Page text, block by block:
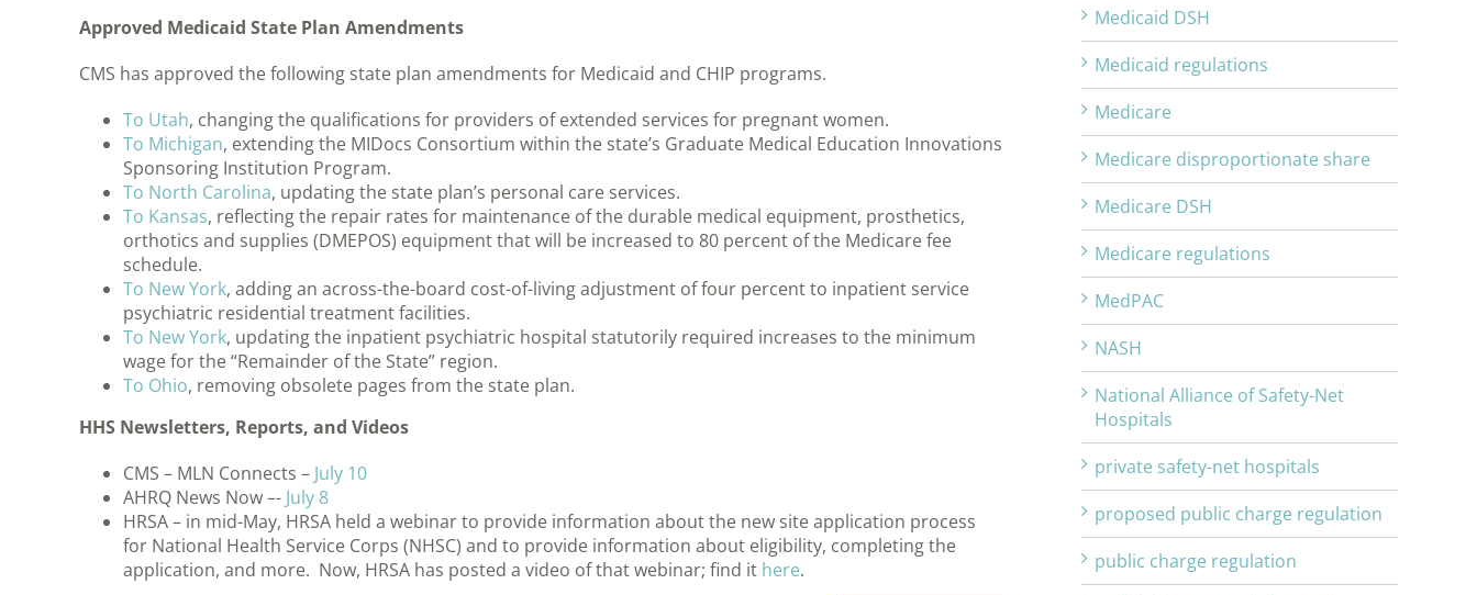
Approved Medicaid State Plan Amendments
CMS has approved the following state plan amendments for Medicaid and CHIP programs.
To Utah, changing the qualifications for providers of extended services for pregnant women.
To Michigan, extending the MIDocs Consortium within the state’s Graduate Medical Education Innovations
Sponsoring Institution Program.
To North Carolina, updating the state plan’s personal care services.
To Kansas, reflecting the repair rates for maintenance of the durable medical equipment, prosthetics,
orthotics and supplies (DMEPOS) equipment that will be increased to 80 percent of the Medicare fee
schedule.
To New York, adding an across-the-board cost-of-living adjustment of four percent to inpatient service
psychiatric residential treatment facilities.
To New York, updating the inpatient psychiatric hospital statutorily required increases to the minimum
wage for the “Remainder of the State” region.
To Ohio, removing obsolete pages from the state plan.
HHS Newsletters, Reports, and Videos
CMS – MLN Connects – July 10
AHRQ News Now –- July 8
HRSA – in mid-May, HRSA held a webinar to provide information about the new site application process
for National Health Service Corps (NHSC) and to provide information about eligibility, completing the
application, and more. Now, HRSA has posted a video of that webinar; find it here.
Medicaid DSH
Medicaid regulations
Medicare
Medicare disproportionate share
Medicare DSH
Medicare regulations
MedPAC
NASH
National Alliance of Safety-Net
Hospitals
private safety-net hospitals
proposed public charge regulation
public charge regulation